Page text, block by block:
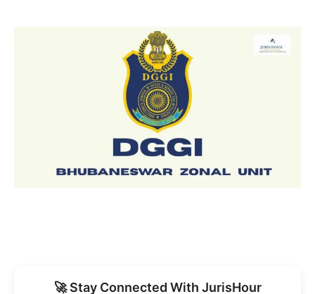
🚀 Stay Connected With JurisHour